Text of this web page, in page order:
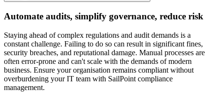
Automate audits, simplify governance, reduce risk
Staying ahead of complex regulations and audit demands is a
constant challenge. Failing to do so can result in significant fines,
security breaches, and reputational damage. Manual processes are
often error-prone and can't scale with the demands of modern
business. Ensure your organisation remains compliant without
overburdening your IT team with SailPoint compliance
management.